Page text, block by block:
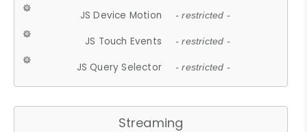
JS Device Motion - restricted -
JS Touch Events - restricted -
JS Query Selector - restricted -
Streaming